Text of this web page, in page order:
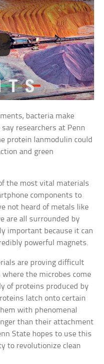
bacteria make
researchers at Penn
protein lanmodulin could
and green
the most vital materials
components to
not heard of metals like
are all surrounded by
important because it can
powerful magnets.
are proving difficult
where the microbes come
of proteins produced by
latch onto certain
with phenomenal
than their attachment
State hopes to use this
to revolutionize clean